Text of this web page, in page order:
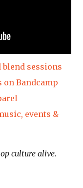
blend sessions
Bandcamp
events &
culture alive.